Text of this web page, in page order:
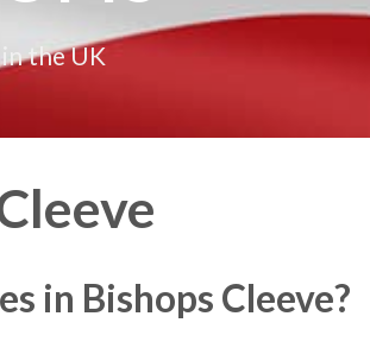
the UK
in Bishops Cleeve?